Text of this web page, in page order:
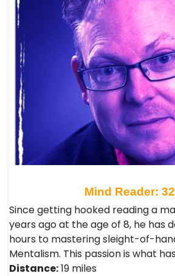
Mind Reader:
Since getting hooked reading a
years ago at the age of 8, he has
hours to mastering sleight-of-
Mentalism. This passion is what
Distance:19 miles